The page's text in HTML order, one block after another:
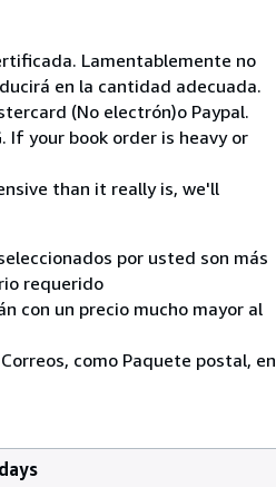
Lamentablemente no
en la cantidad adecuada.
(No electrón)o Paypal.
If your book order is heavy or
than it really is, we'll
por usted son más
requerido
con un precio mucho mayor al
como Paquete postal, en